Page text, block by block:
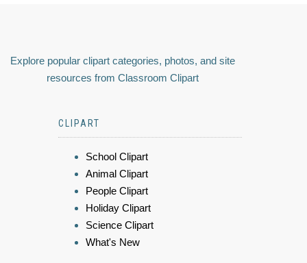
Explore popular clipart categories, photos, and site
resources from Classroom Clipart
CLIPART
School Clipart
Animal Clipart
People Clipart
Holiday Clipart
Science Clipart
What's New